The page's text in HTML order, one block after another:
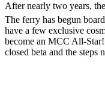
After nearly two years, the
The ferry has begun
have a few exclusive
become an MCC All-
closed beta and the steps